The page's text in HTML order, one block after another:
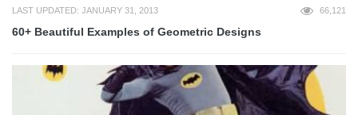
LAST UPDATED: JANUARY 31, 2013 66,121
60+ Beautiful Examples of Geometric Designs